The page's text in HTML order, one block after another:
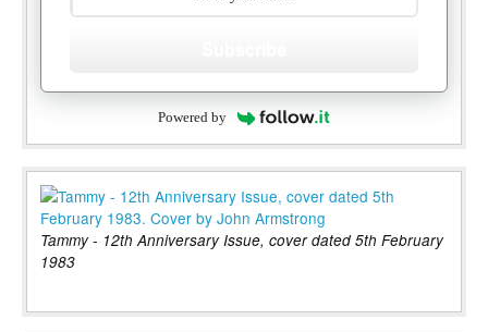
Powered by
Tammy - 12th Anniversary Issue, cover dated 5th February
1983